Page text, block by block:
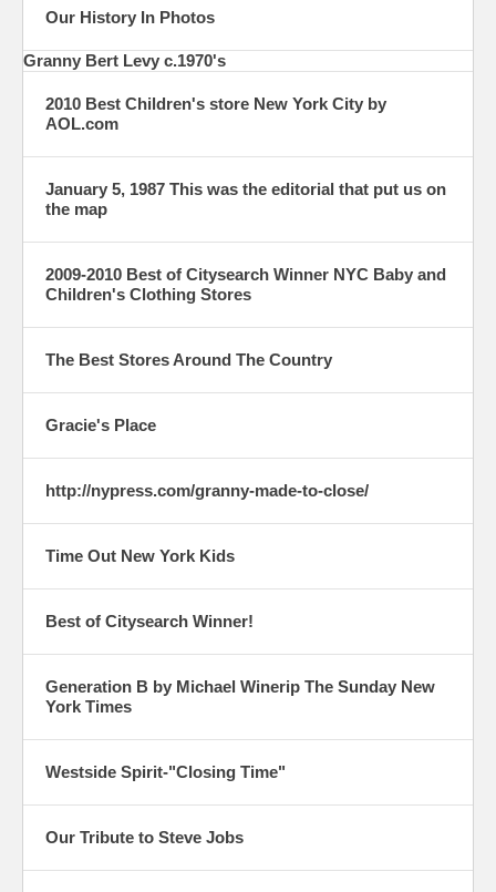
Our History In Photos
Granny Bert Levy c.1970's
2010 Best Children's store New York City by
AOL.com
January 5, 1987 This was the editorial that put us on
the map
2009-2010 Best of Citysearch Winner NYC Baby and
Children's Clothing Stores
The Best Stores Around The Country
Gracie's Place
http://nypress.com/granny-made-to-close/
Time Out New York Kids
Best of Citysearch Winner!
Generation B by Michael Winerip The Sunday New
York Times
Westside Spirit-"Closing Time"
Our Tribute to Steve Jobs